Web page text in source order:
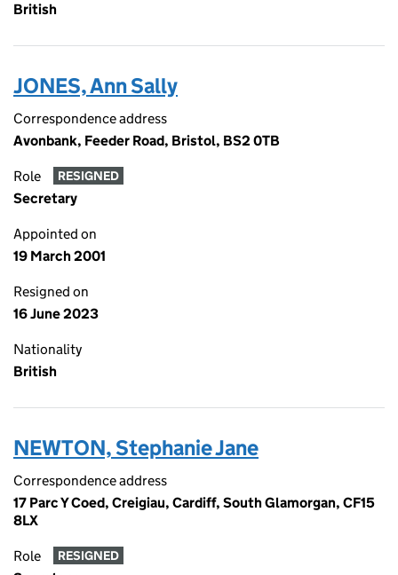
British
JONES, Ann Sally
Correspondence address
Avonbank, Feeder Road, Bristol, BS2 0TB
Role RESIGNED
Secretary
Appointed on
19 March 2001
Resigned on
16 June 2023
Nationality
British
NEWTON, Stephanie Jane
Correspondence address
17 Parc Y Coed, Creigiau, Cardiff, South Glamorgan, CF15
8LX
Role RESIGNED